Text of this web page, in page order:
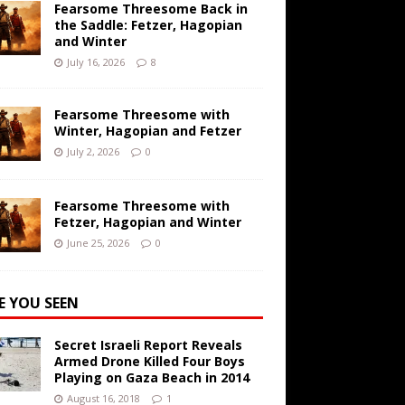
Fearsome Threesome Back in
the Saddle: Fetzer, Hagopian
and Winter
July 16, 2026 8
Fearsome Threesome with
Winter, Hagopian and Fetzer
July 2, 2026 0
Fearsome Threesome with
Fetzer, Hagopian and Winter
June 25, 2026 0
YOU SEEN
Secret Israeli Report Reveals
Armed Drone Killed Four Boys
Playing on Gaza Beach in 2014
August 16, 2018 1